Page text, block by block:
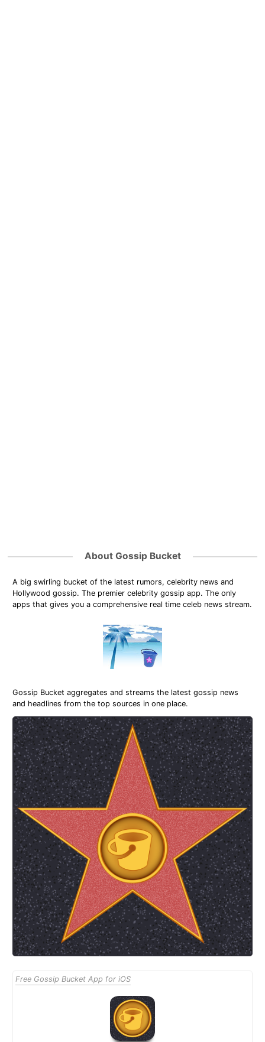
About Gossip Bucket
A big swirling bucket of the latest rumors, celebrity news and
Hollywood gossip. The premier celebrity gossip app. The only
apps that gives you a comprehensive real time celeb news stream.
Gossip Bucket aggregates and streams the latest gossip news
and headlines from the top sources in one place.
Free Gossip Bucket App for iOS